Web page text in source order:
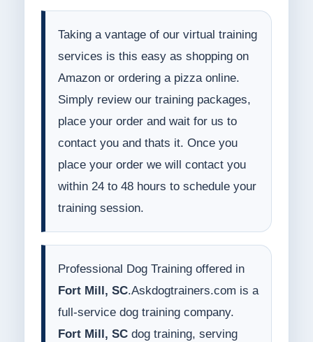
Taking a vantage of our virtual training
services is this easy as shopping on
Amazon or ordering a pizza online.
Simply review our training packages,
place your order and wait for us to
contact you and thats it. Once you
place your order we will contact you
within 24 to 48 hours to schedule your
training session.
Professional Dog Training offered in
Fort Mill, SC.Askdogtrainers.com is a
full-service dog training company.
Fort Mill, SCdog training, serving